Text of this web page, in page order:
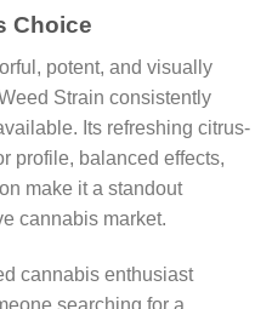
Choice
potent, and visually
Strain consistently
Its refreshing citrus-
profile, balanced effects,
make it a standout
cannabis market.
cannabis enthusiast
searching for a